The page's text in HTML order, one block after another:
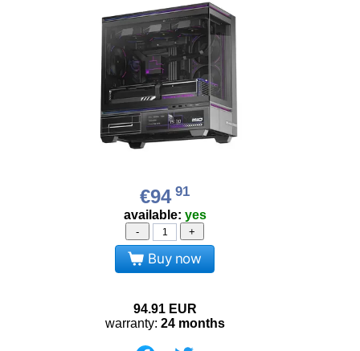
€94 91
available: yes
- +
Buy now
94.91 EUR
warranty: 24 months